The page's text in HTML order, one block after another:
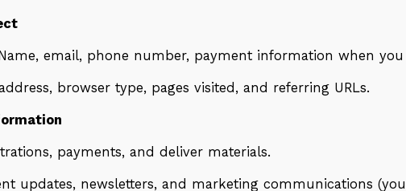
email, phone number, payment information when
browser type, pages visited, and referring URLs.
payments, and deliver materials.
updates, newsletters, and marketing communications